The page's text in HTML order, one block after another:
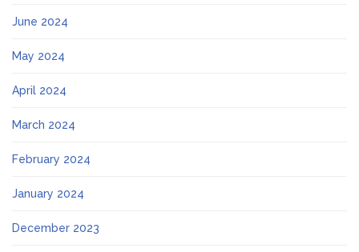
June 2024
May 2024
April 2024
March 2024
February 2024
January 2024
December 2023